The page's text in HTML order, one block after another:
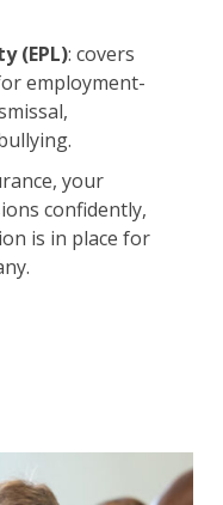
(EPL): covers
employment-
your
confidently,
is in place for